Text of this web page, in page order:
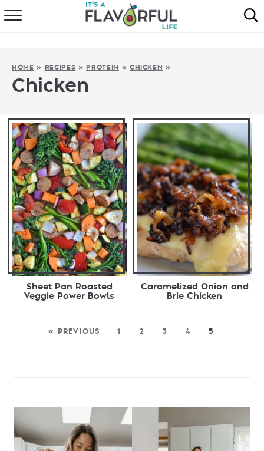
FAVORITES
COOKBOOKS
HOME » RECIPES » PROTEIN » CHICKEN »
Chicken
Sheet Pan Roasted
Veggie Power Bowls
Caramelized Onion and
Brie Chicken
« PREVIOUS 1 2 3 4 5